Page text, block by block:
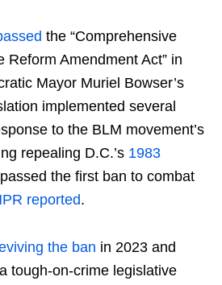
the “Comprehensive
Reform Amendment Act” in
Mayor Muriel Bowser’s
implemented several
to the BLM movement’s
repealing D.C.’s 1983
the first ban to combat
reported.
the ban in 2023 and
tough-on-crime legislative